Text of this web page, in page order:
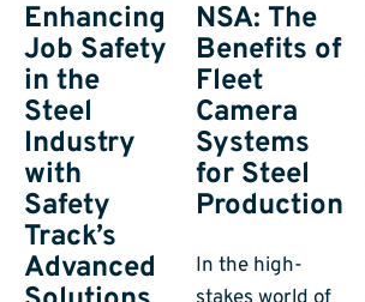
Enhancing
Job Safety
in the
Steel
Industry
with
Safety
Track’s
Advanced
NSA: The
Benefits of
Fleet
Camera
Systems
for Steel
Production
In the high-